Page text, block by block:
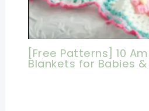
[Free Patterns] 10
Blankets for Babies &